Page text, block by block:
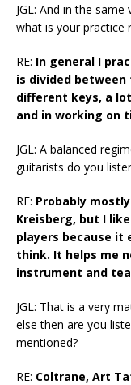
JGL: And in the
what is your practice
RE: In general I
is divided
different keys, a
and in working on
JGL: A balanced
guitarists do you
RE: Probably
Kreisberg, but I
players because it
think. It helps me
instrument and
JGL: That is a very
else then are you
mentioned?
RE: Coltrane, Art